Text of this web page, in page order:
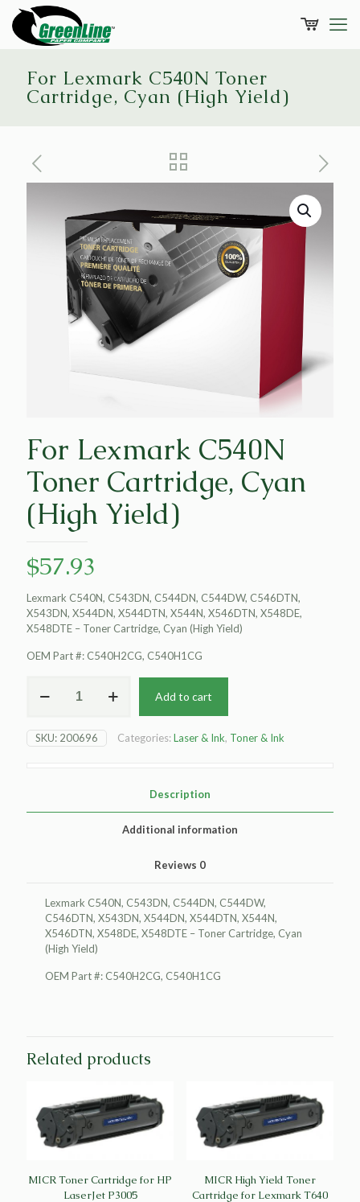
For Lexmark C540N Toner
Cartridge, Cyan (High Yield)
For Lexmark C540N
Toner Cartridge, Cyan
(High Yield)
$57.93
Lexmark C540N, C543DN, C544DN, C544DW, C546DTN,
X543DN, X544DN, X544DTN, X544N, X546DTN, X548DE,
X548DTE – Toner Cartridge, Cyan (High Yield)
OEM Part #: C540H2CG, C540H1CG
Lexmark
Toner
Cartridge,
Add to cart
SKU: 200696 Categories:Laser & Ink, Toner & Ink
Description
Additional information
Reviews 0
Lexmark C540N, C543DN, C544DN, C544DW,
C546DTN, X543DN, X544DN, X544DTN, X544N,
X546DTN, X548DE, X548DTE – Toner Cartridge, Cyan
(High Yield)
OEM Part #: C540H2CG, C540H1CG
Related products
MICR Toner Cartridge for HP
LaserJet P3005
MICR High Yield Toner
Cartridge for Lexmark T640